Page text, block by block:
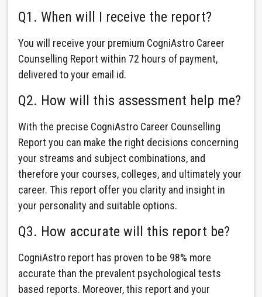
Q1. When will I receive the report?
You will receive your premium CogniAstro Career
Counselling Report within 72 hours of payment,
delivered to your email id.
Q2. How will this assessment help me?
With the precise CogniAstro Career Counselling
Report you can make the right decisions concerning
your streams and subject combinations, and
therefore your courses, colleges, and ultimately your
career. This report offer you clarity and insight in
your personality and suitable options.
Q3. How accurate will this report be?
CogniAstro report has proven to be 98% more
accurate than the prevalent psychological tests
based reports. Moreover, this report and your